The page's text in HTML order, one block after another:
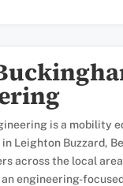
is a mobility
Leighton Buzzard,
across the local
engineering-